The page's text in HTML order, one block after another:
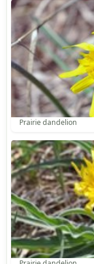
Prairie dandelion